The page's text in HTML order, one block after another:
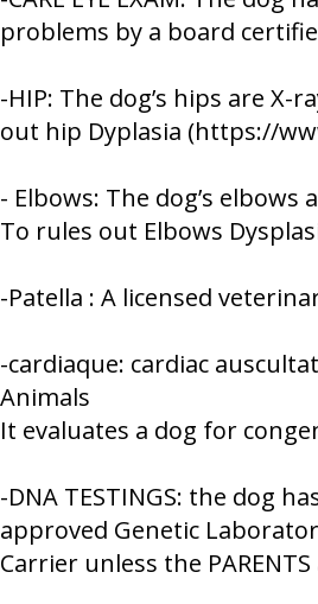
problems by a board
-HIP: The dog’s hips are
out hip Dyplasia (https://
- Elbows: The dog’s
To rules out Elbows
-Patella : A licensed
-cardiaque: cardiac
Animals
It evaluates a dog for
-DNA TESTINGS: the dog
approved Genetic
Carrier unless the